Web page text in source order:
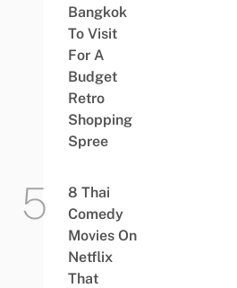
Bangkok
To Visit
For A
Budget
Retro
Shopping
Spree
8 Thai
Comedy
Movies On
Netflix
That